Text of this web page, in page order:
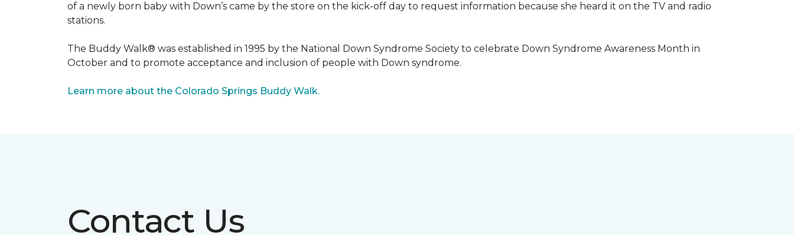
of a newly born baby with Down’s came by the store on the kick-off day to request information because she heard it on the TV and radio
stations.
The Buddy Walk® was established in 1995 by the National Down Syndrome Society to celebrate Down Syndrome Awareness Month in
October and to promote acceptance and inclusion of people with Down syndrome.
Learn more about the Colorado Springs Buddy Walk.
Contact Us